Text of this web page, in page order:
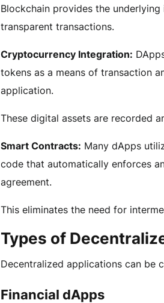
Blockchain provides the
transparent transactions.
Cryptocurrency Integration:
tokens as a means of transaction
application.
These digital assets are recorded
Smart Contracts: Many dApps
code that automatically enforces
agreement.
This eliminates the need for
Types of
Decentralized applications can be
Financial dApps